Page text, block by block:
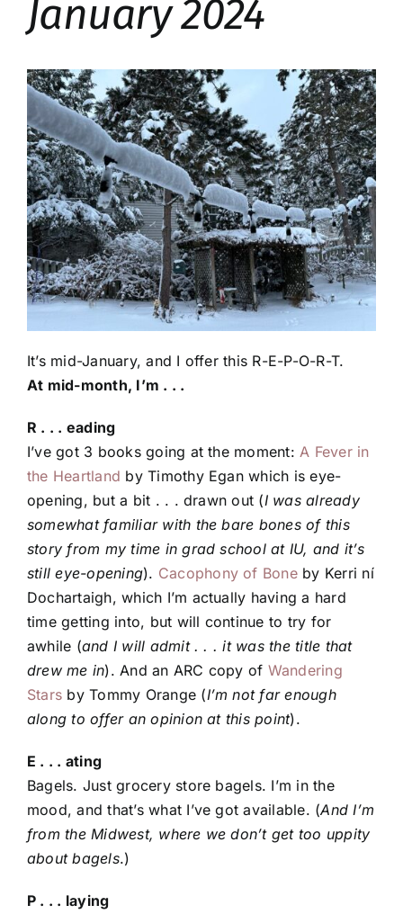
January 2024
It’s mid-January, and I offer this R-E-P-O-R-T.
At mid-month, I’m . . .
R . . . eading
I’ve got 3 books going at the moment: A Fever in
the Heartland by Timothy Egan which is eye-
opening, but a bit . . . drawn out (I was already
somewhat familiar with the bare bones of this
story from my time in grad school at IU, and it’s
still eye-opening). Cacophony of Boneby Kerri ní
Dochartaigh, which I’m actually having a hard
time getting into, but will continue to try for
awhile (and I will admit . . . it was the title that
drew me in). And an ARC copy of Wandering
Stars by Tommy Orange (I’m not far enough
along to offer an opinion at this point).
E . . . ating
Bagels. Just grocery store bagels. I’m in the
mood, and that’s what I’ve got available. (And I’m
from the Midwest, where we don’t get too uppity
about bagels.)
P . . . laying